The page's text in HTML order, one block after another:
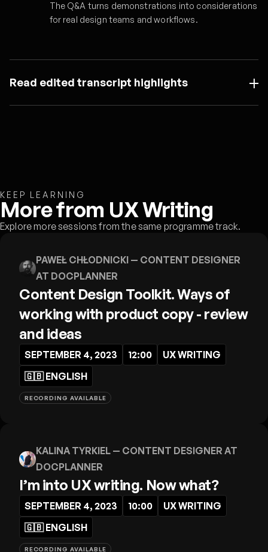
The Q&A turns demonstrations into considerations
for real design teams and workflows.
Read edited transcript highlights
KEEP LEARNING
More from UX Writing
Explore more sessions from the same programme track.
PAWEŁ CHŁODNICKI — CONTENT DESIGNER
AT DOCPLANNER
Content Design Toolkit. Ways of
working with product copy - review
and ideas
SEPTEMBER 4, 2023 12:00
UX WRITING
🇬🇧ENGLISH
RECORDING AVAILABLE
KALINA TYRKIEL — CONTENT DESIGNER AT
DOCPLANNER
I’m into UX writing. Now what?
SEPTEMBER 4, 2023 10:00
UX WRITING
🇬🇧ENGLISH
RECORDING AVAILABLE